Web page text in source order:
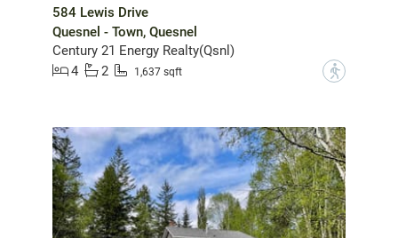
584 Lewis Drive
Quesnel - Town, Quesnel
Century 21 Energy Realty(Qsnl)
4
2 1,637 sqft ?